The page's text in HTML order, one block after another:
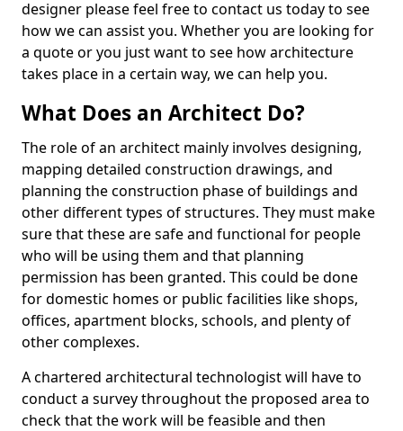
designer please feel free to contact us today to see
how we can assist you. Whether you are looking for
a quote or you just want to see how architecture
takes place in a certain way, we can help you.
What Does an Architect Do?
The role of an architect mainly involves designing,
mapping detailed construction drawings, and
planning the construction phase of buildings and
other different types of structures. They must make
sure that these are safe and functional for people
who will be using them and that planning
permission has been granted. This could be done
for domestic homes or public facilities like shops,
offices, apartment blocks, schools, and plenty of
other complexes.
A chartered architectural technologist will have to
conduct a survey throughout the proposed area to
check that the work will be feasible and then